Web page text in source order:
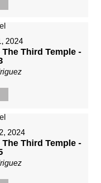
2024
Third Temple -
2024
Third Temple -